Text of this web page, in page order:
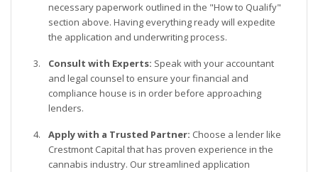
necessary paperwork outlined in the "How to Qualify"
section above. Having everything ready will expedite
the application and underwriting process.
Consult with Experts: Speak with your accountant
and legal counsel to ensure your financial and
compliance house is in order before approaching
lenders.
Apply with a Trusted Partner: Choose a lender like
Crestmont Capital that has proven experience in the
cannabis industry. Our streamlined application